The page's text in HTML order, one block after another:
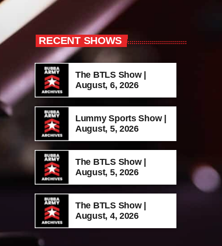
RECENT SHOWS
The BTLS Show |
August, 6, 2026
Lummy Sports Show |
August, 5, 2026
The BTLS Show |
August, 5, 2026
The BTLS Show |
August, 4, 2026